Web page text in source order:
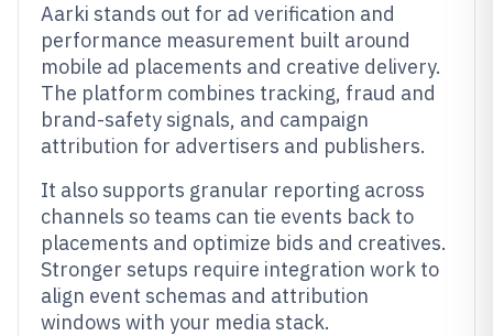
Aarki stands out for ad verification and
performance measurement built around
mobile ad placements and creative delivery.
The platform combines tracking, fraud and
brand-safety signals, and campaign
attribution for advertisers and publishers.
It also supports granular reporting across
channels so teams can tie events back to
placements and optimize bids and creatives.
Stronger setups require integration work to
align event schemas and attribution
windows with your media stack.